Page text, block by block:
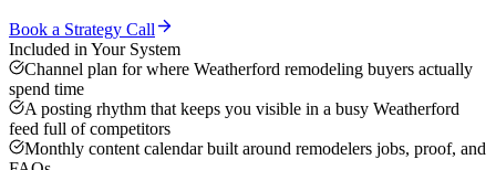
Book a Strategy Call
Included in Your System
Channel plan for where Weatherford remodeling buyers actually
spend time
A posting rhythm that keeps you visible in a busy Weatherford
feed full of competitors
Monthly content calendar built around remodelers jobs, proof, and